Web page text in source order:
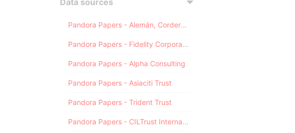
Data sources
Pandora Papers - Alemán, Cordero, Galindo & Lee (Alcogal)
Pandora Papers - Fidelity Corporate Services
Pandora Papers - Alpha Consulting
Pandora Papers - Asiaciti Trust
Pandora Papers - Trident Trust
Pandora Papers - CILTrust International